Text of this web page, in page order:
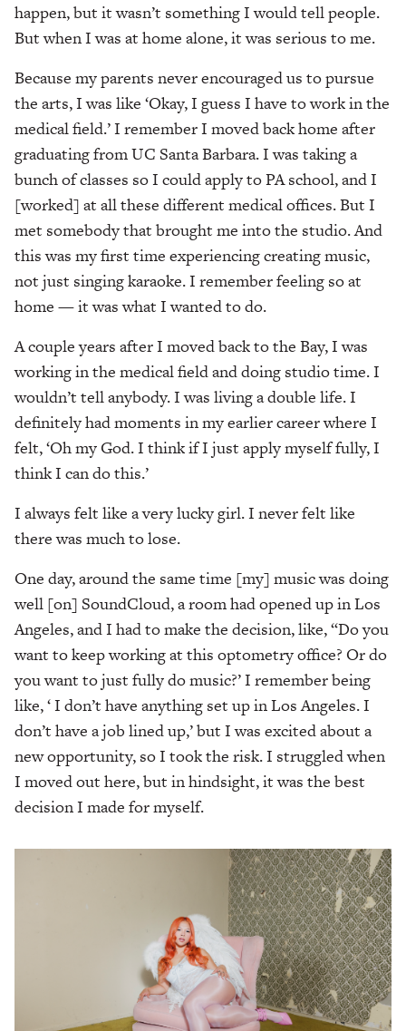
happen, but it wasn’t something I would tell people.
But when I was at home alone, it was serious to me.
Because my parents never encouraged us to pursue
the arts, I was like ‘Okay, I guess I have to work in the
medical field.’ I remember I moved back home after
graduating from UC Santa Barbara. I was taking a
bunch of classes so I could apply to PA school, and I
[worked] at all these different medical offices. But I
met somebody that brought me into the studio. And
this was my first time experiencing creating music,
not just singing karaoke. I remember feeling so at
home — it was what I wanted to do.
A couple years after I moved back to the Bay, I was
working in the medical field and doing studio time. I
wouldn’t tell anybody. I was living a double life. I
definitely had moments in my earlier career where I
felt, ‘Oh my God. I think if I just apply myself fully, I
think I can do this.’
I always felt like a very lucky girl. I never felt like
there was much to lose.
One day, around the same time [my] music was doing
well [on] SoundCloud, a room had opened up in Los
Angeles, and I had to make the decision, like, “Do you
want to keep working at this optometry office? Or do
you want to just fully do music?’ I remember being
like, ‘ I don’t have anything set up in Los Angeles. I
don’t have a job lined up,’ but I was excited about a
new opportunity, so I took the risk. I struggled when
I moved out here, but in hindsight, it was the best
decision I made for myself.